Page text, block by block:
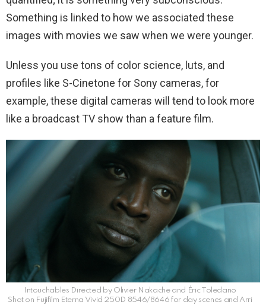
Something is linked to how we associated these
images with movies we saw when we were younger.
Unless you use tons of color science, luts, and
profiles like S-Cinetone for Sony cameras, for
example, these digital cameras will tend to look more
like a broadcast TV show than a feature film.
Intouchables Directed by Olivier Nakache and Éric Toledano
Shot on Fujifilm Eterna Vivid 250D 8546/8646 for day scenes and Arri